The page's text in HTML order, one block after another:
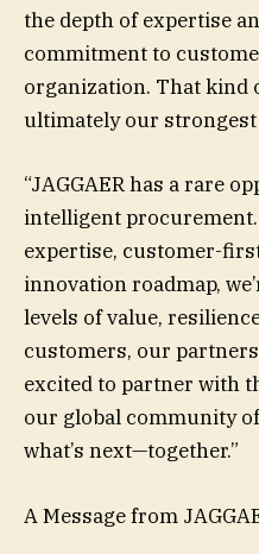
the depth of expertise
commitment to
organization. That kind
ultimately our strongest
“JAGGAER has a rare
intelligent
expertise, customer-
innovation roadmap,
levels of value,
customers, our
excited to partner with
our global community
what’s next—together.”
A Message from